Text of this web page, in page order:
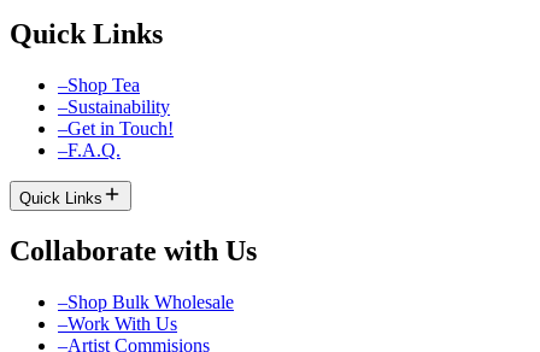
Quick Links
–Shop Tea
–Sustainability
–Get in Touch!
–F.A.Q.
Quick Links
Collaborate with Us
–Shop Bulk Wholesale
–Work With Us
–Artist Commisions